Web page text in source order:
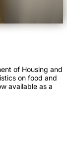
of Housing and
on food and
available as a